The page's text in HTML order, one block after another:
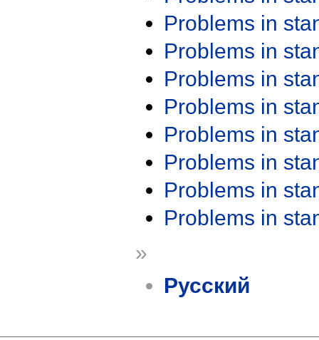
Problems in
Problems in
Problems in
Problems in
Problems in
Problems in
Problems in
Problems in
»
Русский